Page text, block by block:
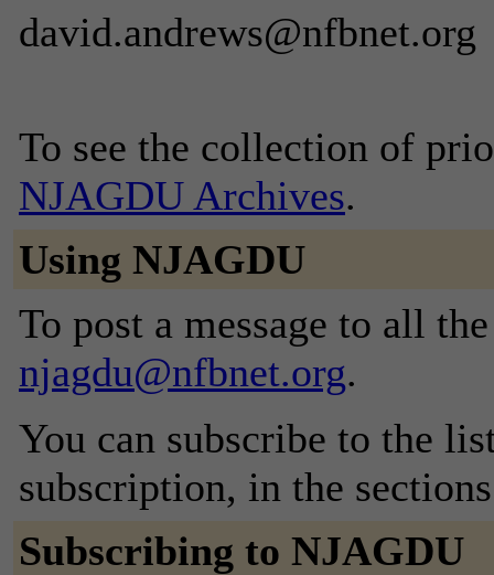
david.andrews@nfbnet.org
To see the collection of
NJAGDU Archives.
Using NJAGDU
To post a message to all
njagdu@nfbnet.org.
You can subscribe to the
subscription, in the
Subscribing to NJAGDU